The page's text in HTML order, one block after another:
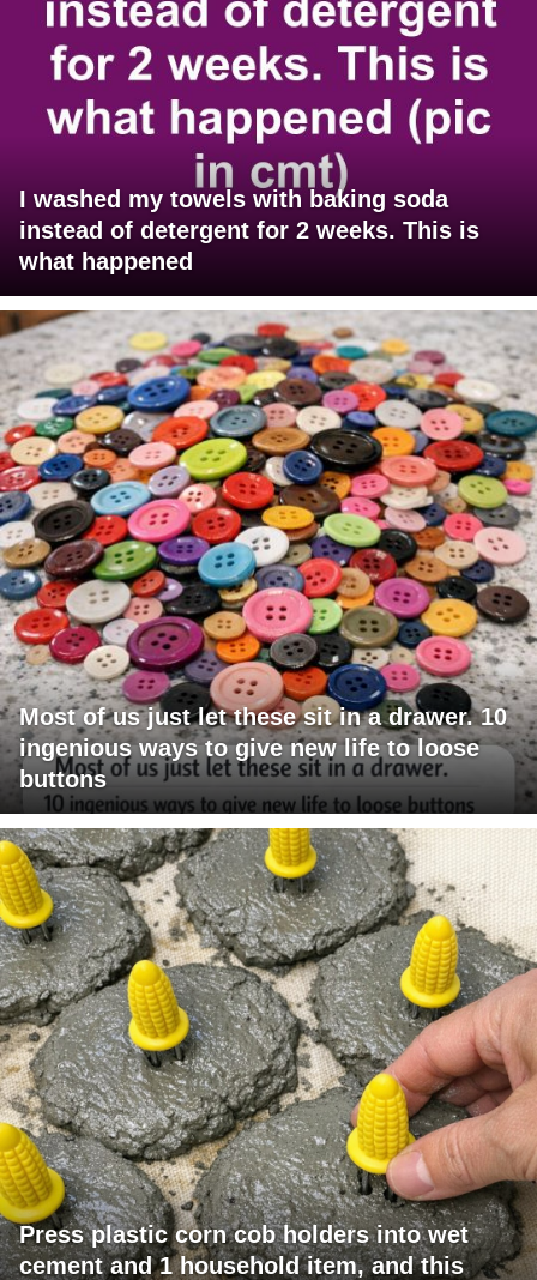
I washed my towels with baking soda
instead of detergent for 2 weeks. This is
what happened
Most of us just let these sit in a drawer. 10
ingenious ways to give new life to loose
buttons
Press plastic corn cob holders into wet
cement and 1 household item, and this